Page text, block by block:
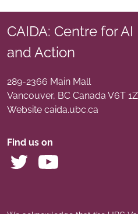
CAIDA: Centre for
and Action
289-2366 Main Mall
Vancouver, BC Canada V6T
Website caida.ubc.ca
Find us on